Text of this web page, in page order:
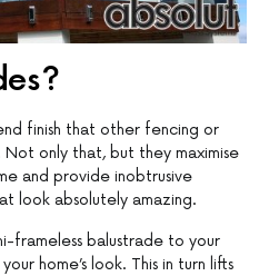
finish that other fencing or
Not only that, but they maximise
and provide inobtrusive
look absolutely amazing.
frameless balustrade to your
home’s look. This in turn lifts